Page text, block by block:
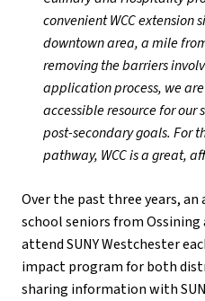
convenient WCC extension
downtown area, a mile
removing the barriers
application process, we
accessible resource for our
post-secondary goals. For
pathway, WCC is a great,
Over the past three years, an
school seniors from
attend SUNY Westchester
impact program for both
sharing information with